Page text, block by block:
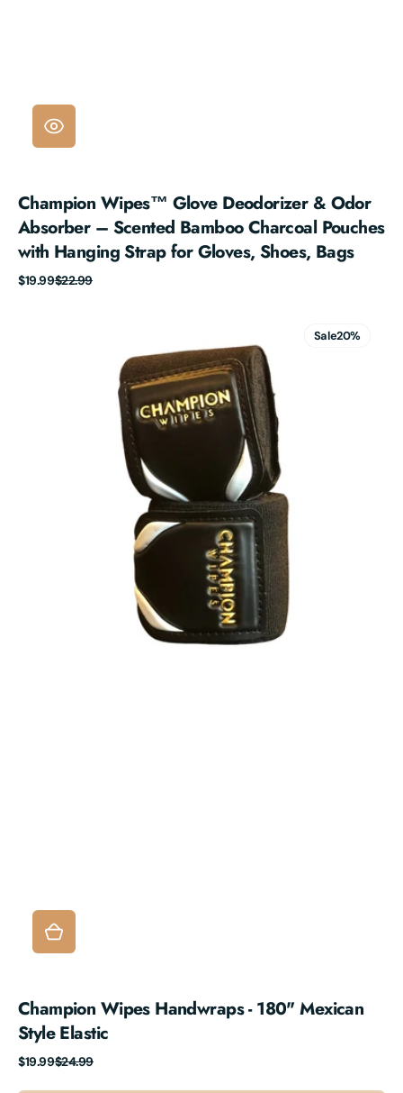
Champion Wipes™ Glove Deodorizer & Odor
Absorber – Scented Bamboo Charcoal Pouches
with Hanging Strap for Gloves, Shoes, Bags
Sale
$19.99
Regular$22.99
Sale20%
Champion Wipes Handwraps - 180" Mexican
Style Elastic
Sale
$19.99
Regular$24.99